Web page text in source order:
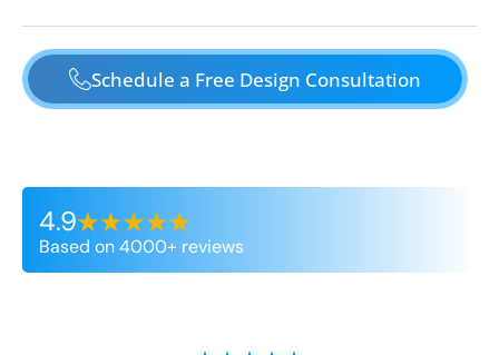
Schedule a Free Design Consultation
4.9
Based on 4000+ reviews